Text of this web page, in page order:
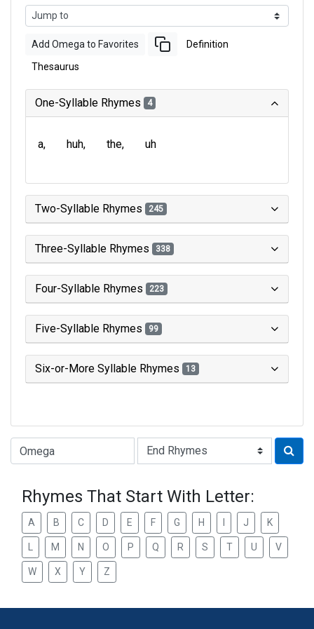
Add Omega to Favorites Definition
Thesaurus
One-Syllable Rhymes 4
a huh the uh
Two-Syllable Rhymes 245
Three-Syllable Rhymes 338
Four-Syllable Rhymes 223
Five-Syllable Rhymes 99
Six-or-More Syllable Rhymes 13
Type of Rhyme:
Rhymes That Start With Letter:
A B C D E F G H J K
M N O P Q R S T U V
W X Y Z